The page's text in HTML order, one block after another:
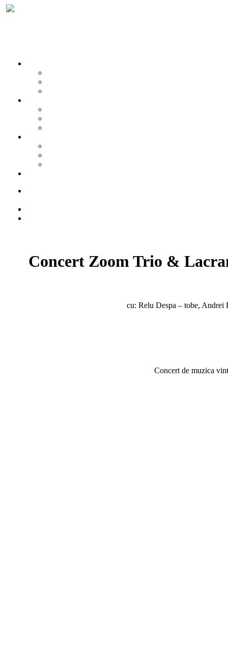
Concert Zoom Trio &
cu: Relu Despa – tobe,
Concert de muzica